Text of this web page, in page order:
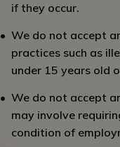
if they occur.
We do not accept
practices such as
under 15 years old
We do not accept
may involve
condition of